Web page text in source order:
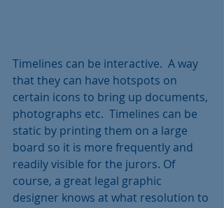
Timelines can be interactive.  A way
that they can have hotspots on
certain icons to bring up documents,
photographs etc.  Timelines can be
static by printing them on a large
board so it is more frequently and
readily visible for the jurors. Of
course, a great legal graphic
designer knows at what resolution to